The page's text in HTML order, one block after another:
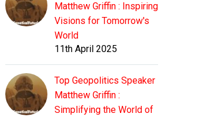
Matthew Griffin : Inspiring
Visions for Tomorrow's
World
11th April 2025
Top Geopolitics Speaker
Matthew Griffin :
Simplifying the World of